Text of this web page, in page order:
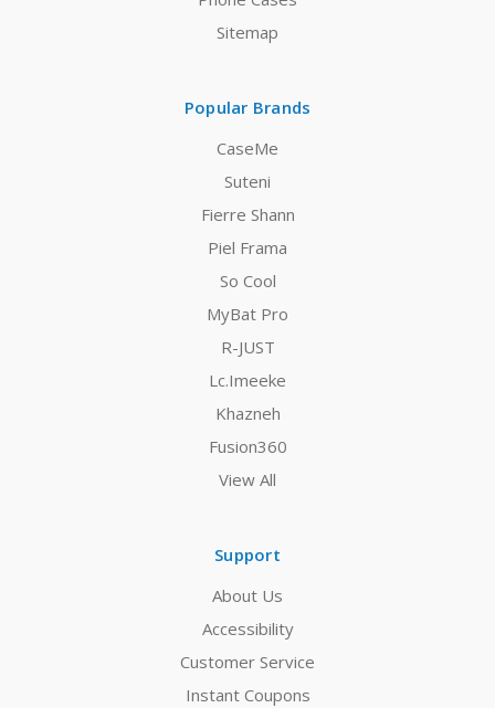
Sitemap
Popular Brands
CaseMe
Suteni
Fierre Shann
Piel Frama
So Cool
MyBat Pro
R-JUST
Lc.Imeeke
Khazneh
Fusion360
View All
Support
About Us
Accessibility
Customer Service
Instant Coupons